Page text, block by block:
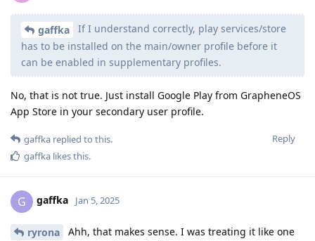
gaffka
If I understand correctly, play services/store
has to be installed on the main/owner profile before it
can be enabled in supplementary profiles.
No, that is not true. Just install Google Play from GrapheneOS
App Store in your secondary user profile.
Reply
gaffka replied to this.
gaffka likes this.
G gaffka Jan 5, 2025
ryrona
Ahh, that makes sense. I was treating it like one